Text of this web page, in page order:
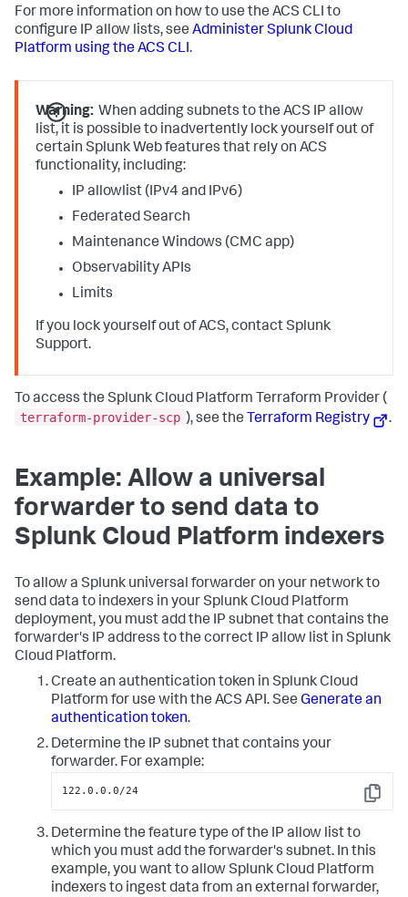
For more information on how to use the ACS CLI to
configure IP allow lists, see Administer Splunk Cloud
Platform using the ACS CLI.
Warning: When adding subnets to the ACS IP allow
list, it is possible to inadvertently lock yourself out of
certain Splunk Web features that rely on ACS
functionality, including:
IP allowlist (IPv4 and IPv6)
Federated Search
Maintenance Windows (CMC app)
Observability APIs
Limits
If you lock yourself out of ACS, contact Splunk
Support.
To access the Splunk Cloud Platform Terraform Provider (
terraform-provider-scp ), see the Terraform Registry .
Example: Allow a universal
forwarder to send data to
Splunk Cloud Platform indexers
To allow a Splunk universal forwarder on your network to
send data to indexers in your Splunk Cloud Platform
deployment, you must add the IP subnet that contains the
forwarder's IP address to the correct IP allow list in Splunk
Cloud Platform.
Create an authentication token in Splunk Cloud
Platform for use with the ACS API. See Generate an
authentication token.
Determine the IP subnet that contains your
forwarder. For example:
Copy
122.0.0.0/24
Determine the feature type of the IP allow list to
which you must add the forwarder's subnet. In this
example, you want to allow Splunk Cloud Platform
indexers to ingest data from an external forwarder,